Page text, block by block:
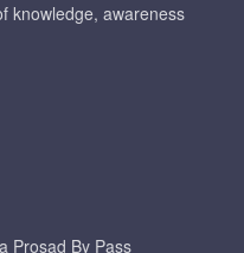
knowledge, awareness
Prosad By Pass